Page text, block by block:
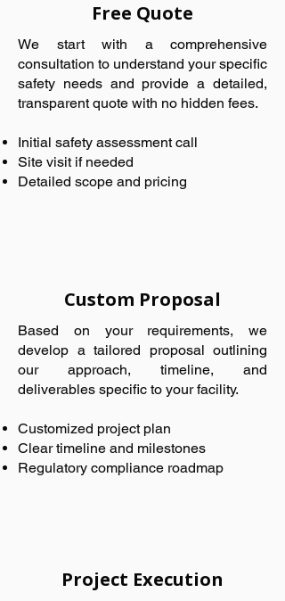
Free Quote
We start with a comprehensive
consultation to understand your specific
safety needs and provide a detailed,
transparent quote with no hidden fees.
Initial safety assessment call
Site visit if needed
Detailed scope and pricing
Custom Proposal
Based on your requirements, we
develop a tailored proposal outlining
our approach, timeline, and
deliverables specific to your facility.
Customized project plan
Clear timeline and milestones
Regulatory compliance roadmap
Project Execution